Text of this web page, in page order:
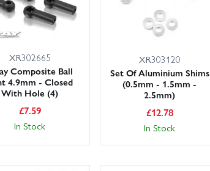
XR302665
Composite Ball
4.9mm - Closed
With Hole (4)
£7.59
In Stock
XR303120
Set Of Aluminium Shims
(0.5mm - 1.5mm -
2.5mm)
£12.78
In Stock